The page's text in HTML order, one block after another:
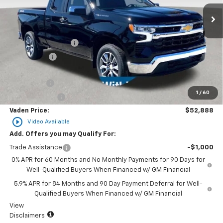
1 / 60
play_circle_outline Video Available
Less
MSRP:
$54,540
Documentation Fee
+$999
Accessories +$599
$56,138
-$2,000
-$1,250
Vaden Price: $52,888
Add. Offers you may Qualify For:
Trade Assistance
-$1,000
0% APR for 60 Months and No Monthly Payments for 90 Days for
Well-Qualified Buyers When Financed w/ GM Financial
5.9% APR for 84 Months and 90 Day Payment Deferral for Well-
Qualified Buyers When Financed w/ GM Financial
View
Disclaimers